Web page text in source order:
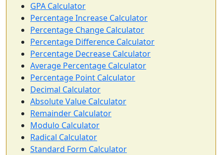
GPA Calculator
Percentage Increase Calculator
Percentage Change Calculator
Percentage Difference Calculator
Percentage Decrease Calculator
Average Percentage Calculator
Percentage Point Calculator
Decimal Calculator
Absolute Value Calculator
Remainder Calculator
Modulo Calculator
Radical Calculator
Standard Form Calculator